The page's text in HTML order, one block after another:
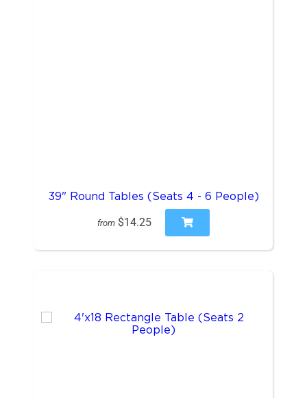
39" Round Tables (Seats 4 - 6 People)
from $14.25